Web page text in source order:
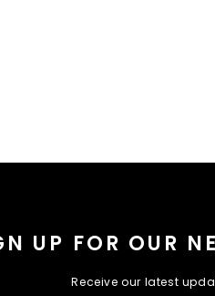
UP FOR OUR
Receive our latest